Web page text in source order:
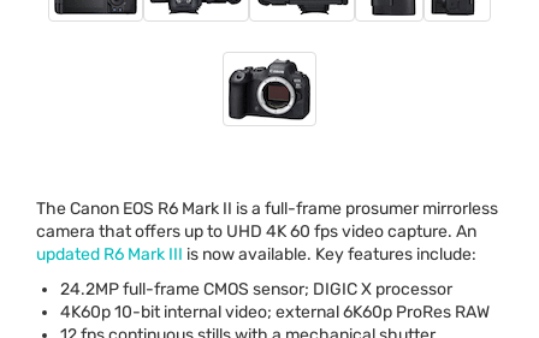
The Canon EOS R6 Mark II is a full-frame prosumer mirrorless
camera that offers up to UHD 4K 60 fps video capture. An
updated R6 Mark III is now available. Key features include:
24.2MP full-frameCMOS sensor; DIGICX processor
4K60p 10-bit internal video; external 6K60p ProRes RAW